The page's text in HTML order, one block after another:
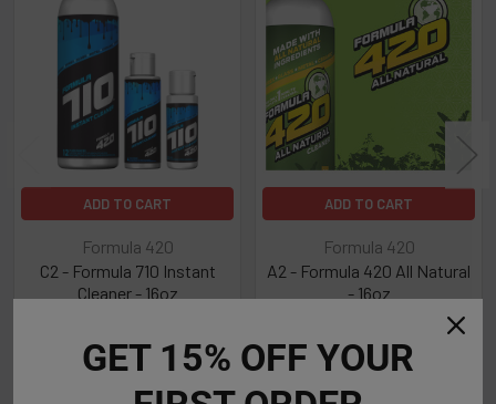
Related
Products
ADD TO CART
Formula 420
C2 - Formula 710 Instant
Cleaner - 16oz
ADD TO CART
Formula 420
A2 - Formula 420 All Natural
- 16oz
$13.99
GET 15% OFF YOUR